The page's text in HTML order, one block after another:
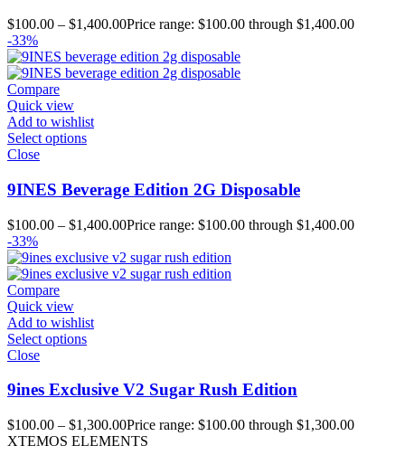
$100.00 – $1,400.00Price range: $100.00 through $1,400.00
-33%
Compare
Quick view
Add to wishlist
Select options
Close
9INES Beverage Edition 2G Disposable
$100.00 – $1,400.00Price range: $100.00 through $1,400.00
-33%
Compare
Quick view
Add to wishlist
Select options
Close
9ines Exclusive V2 Sugar Rush Edition
$100.00 – $1,300.00Price range: $100.00 through $1,300.00
XTEMOS ELEMENTS